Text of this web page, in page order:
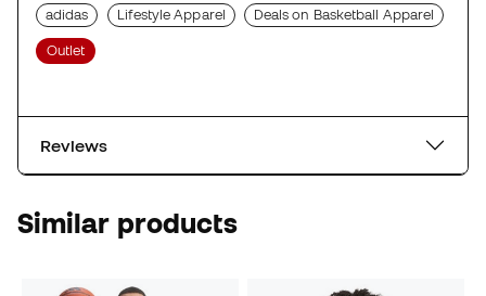
adidas Lifestyle Apparel Deals on Basketball Apparel
Outlet
Reviews
Similar products